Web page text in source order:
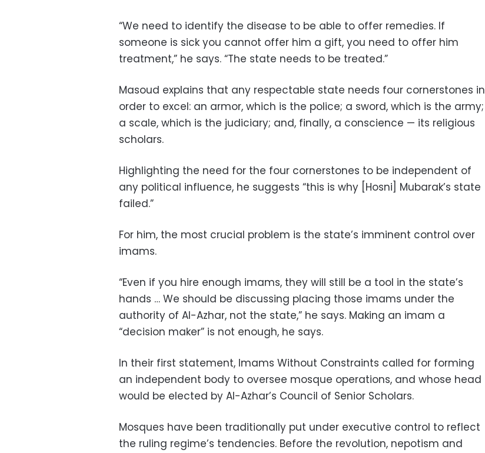
“We need to identify the disease to be able to offer remedies. If
someone is sick you cannot offer him a gift, you need to offer him
treatment,” he says. “The state needs to be treated.”
Masoud explains that any respectable state needs four cornerstones in
order to excel: an armor, which is the police; a sword, which is the army;
a scale, which is the judiciary; and, finally, a conscience — its religious
scholars.
Highlighting the need for the four cornerstones to be independent of
any political influence, he suggests “this is why [Hosni] Mubarak’s state
failed.”
For him, the most crucial problem is the state’s imminent control over
imams.
“Even if you hire enough imams, they will still be a tool in the state’s
hands … We should be discussing placing those imams under the
authority of Al-Azhar, not the state,” he says. Making an imam a
“decision maker” is not enough, he says.
In their first statement, Imams Without Constraints called for forming
an independent body to oversee mosque operations, and whose head
would be elected by Al-Azhar’s Council of Senior Scholars.
Mosques have been traditionally put under executive control to reflect
the ruling regime’s tendencies. Before the revolution, nepotism and